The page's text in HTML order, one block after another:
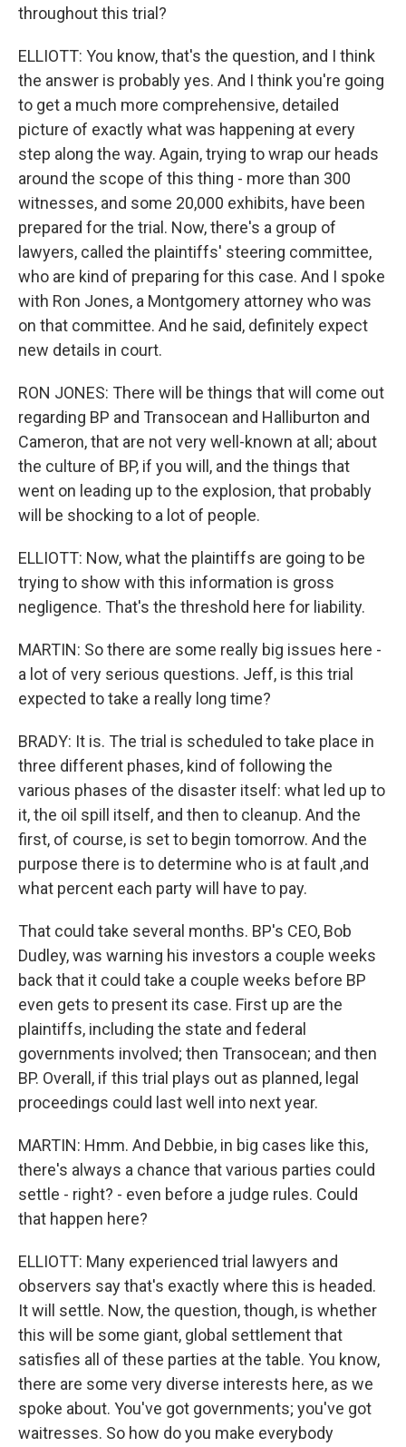
throughout this trial?
ELLIOTT: You know, that's the question, and I think
the answer is probably yes. And I think you're going
to get a much more comprehensive, detailed
picture of exactly what was happening at every
step along the way. Again, trying to wrap our heads
around the scope of this thing - more than 300
witnesses, and some 20,000 exhibits, have been
prepared for the trial. Now, there's a group of
lawyers, called the plaintiffs' steering committee,
who are kind of preparing for this case. And I spoke
with Ron Jones, a Montgomery attorney who was
on that committee. And he said, definitely expect
new details in court.
RON JONES: There will be things that will come out
regarding BP and Transocean and Halliburton and
Cameron, that are not very well-known at all; about
the culture of BP, if you will, and the things that
went on leading up to the explosion, that probably
will be shocking to a lot of people.
ELLIOTT: Now, what the plaintiffs are going to be
trying to show with this information is gross
negligence. That's the threshold here for liability.
MARTIN: So there are some really big issues here -
a lot of very serious questions. Jeff, is this trial
expected to take a really long time?
BRADY: It is. The trial is scheduled to take place in
three different phases, kind of following the
various phases of the disaster itself: what led up to
it, the oil spill itself, and then to cleanup. And the
first, of course, is set to begin tomorrow. And the
purpose there is to determine who is at fault ,and
what percent each party will have to pay.
That could take several months. BP's CEO, Bob
Dudley, was warning his investors a couple weeks
back that it could take a couple weeks before BP
even gets to present its case. First up are the
plaintiffs, including the state and federal
governments involved; then Transocean; and then
BP. Overall, if this trial plays out as planned, legal
proceedings could last well into next year.
MARTIN: Hmm. And Debbie, in big cases like this,
there's always a chance that various parties could
settle - right? - even before a judge rules. Could
that happen here?
ELLIOTT: Many experienced trial lawyers and
observers say that's exactly where this is headed.
It will settle. Now, the question, though, is whether
this will be some giant, global settlement that
satisfies all of these parties at the table. You know,
there are some very diverse interests here, as we
spoke about. You've got governments; you've got
waitresses. So how do you make everybody